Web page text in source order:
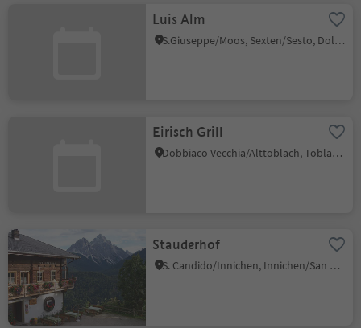
Luis Alm
S.Giuseppe/Moos, Sexten/Sesto, Dolomites Region 3 Zinnen
Eirisch Grill
Dobbiaco Vecchia/Alttoblach, Toblach/Dobbiaco, Dolomites Region 3 Zinnen
Stauderhof
S. Candido/Innichen, Innichen/San Candido, Dolomites Region 3 Zinnen